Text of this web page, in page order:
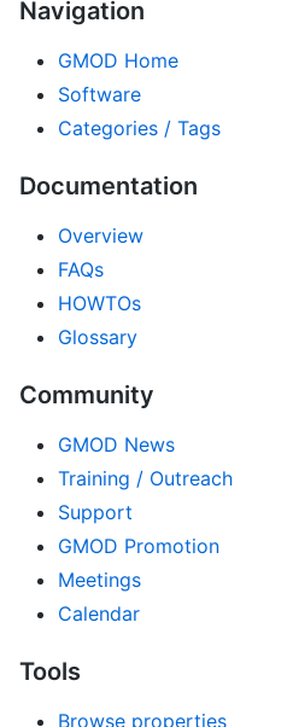
Navigation
GMOD Home
Software
Categories / Tags
Documentation
Overview
FAQs
HOWTOs
Glossary
Community
GMOD News
Training / Outreach
Support
GMOD Promotion
Meetings
Calendar
Tools
Browse properties